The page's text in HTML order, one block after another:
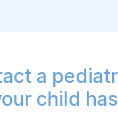
a
child